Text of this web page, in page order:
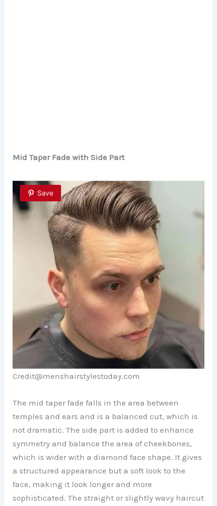
Mid Taper Fade with Side Part
Save
Credit@menshairstylestoday.com
The mid taper fade falls in the area between
temples and ears and is a balanced cut, which is
not dramatic. The side part is added to enhance
symmetry and balance the area of cheekbones,
which is wider with a diamond face shape. It gives
a structured appearance but a soft look to the
face, making it look longer and more
sophisticated. The straight or slightly wavy haircut